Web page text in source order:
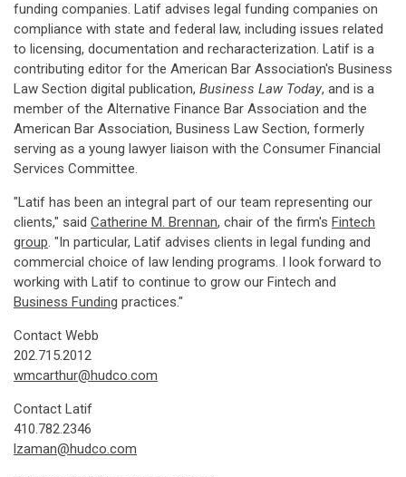
funding companies. Latif advises legal funding companies on
compliance with state and federal law, including issues related
to licensing, documentation and recharacterization. Latif is a
contributing editor for the American Bar Association's Business
Law Section digital publication, Business Law Today, and is a
member of the Alternative Finance Bar Association and the
American Bar Association, Business Law Section, formerly
serving as a young lawyer liaison with the Consumer Financial
Services Committee.
"Latif has been an integral part of our team representing our
clients," said Catherine M. Brennan, chair of the firm's Fintech
group. "In particular, Latif advises clients in legal funding and
commercial choice of law lending programs. I look forward to
working with Latif to continue to grow our Fintech and
Business Funding practices."
Contact Webb
202.715.2012
wmcarthur@hudco.com
Contact Latif
410.782.2346
lzaman@hudco.com